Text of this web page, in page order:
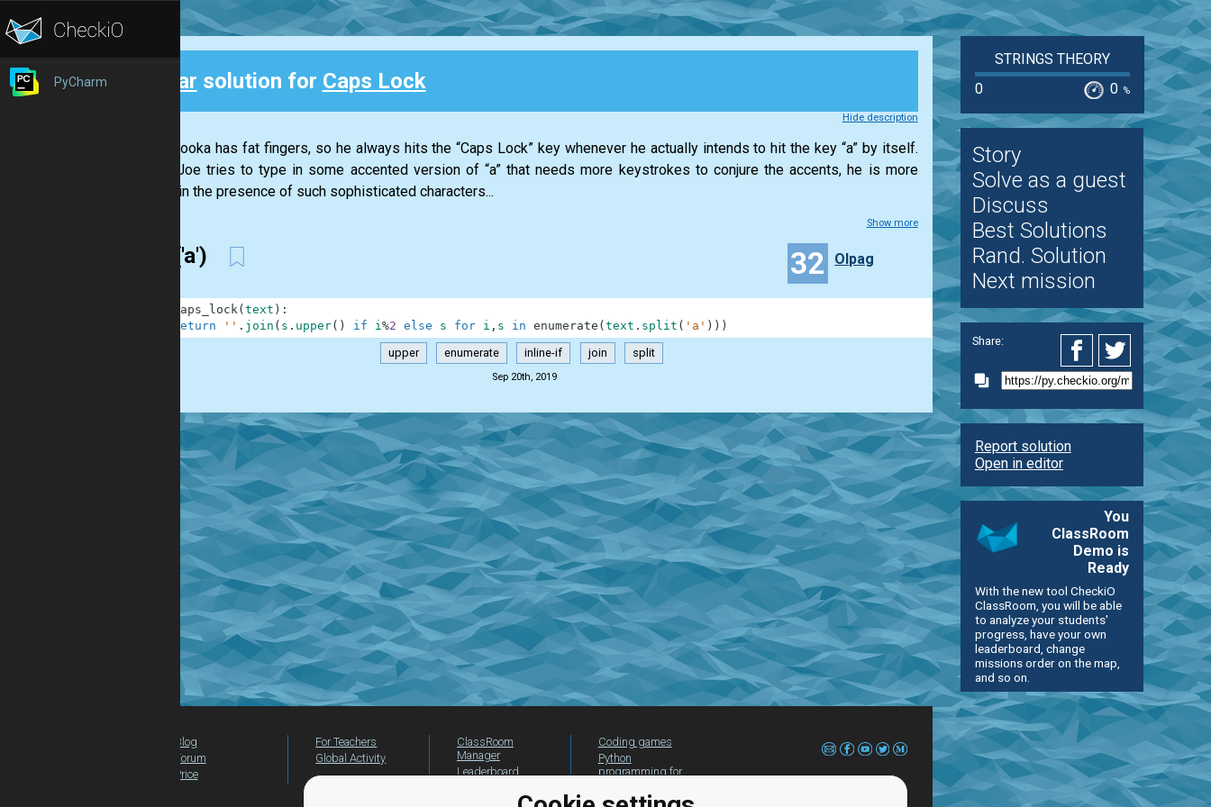
PyCharm Clear solution for Caps Lock
Hide description
Joe Palooka has fat fingers, so he always hits the “Caps Lock” key whenever he actually intends to hit the key “a” by itself.
(When Joe tries to type in some accented version of “a” that needs more keystrokes to conjure the accents, he is more
careful in the presence of such sophisticated characters...
Show more
split('a') 32 Olpag
caps_lock( text ) :
return
'' . join ( s . upper( ) if i%2 else s for i , s in enumerate ( text . split ( 'a' ) ) )
upper enumerate inline-if join split
Sep 20th, 2019
STRINGS THEORY
0
0 %
Story
Solve as a guest
Discuss
Best Solutions
Rand. Solution
Next mission
Share:
Report solution
Open in editor
You
ClassRoom
Demo is
Ready
With the new tool CheckiO
ClassRoom, you will be able
to analyze your students'
progress, have your own
leaderboard, change
missions order on the map,
and so on.
Blog
Forum
Price
For Teachers
Global Activity
ClassRoom
Manager
Leaderboard
Coding games
Python
programming for